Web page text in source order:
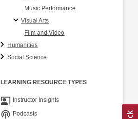
Music Performance
Visual Arts
Film and Video
Humanities
Social Science
LEARNING RESOURCE TYPES
co_present Instructor Insights
podcasts Podcasts